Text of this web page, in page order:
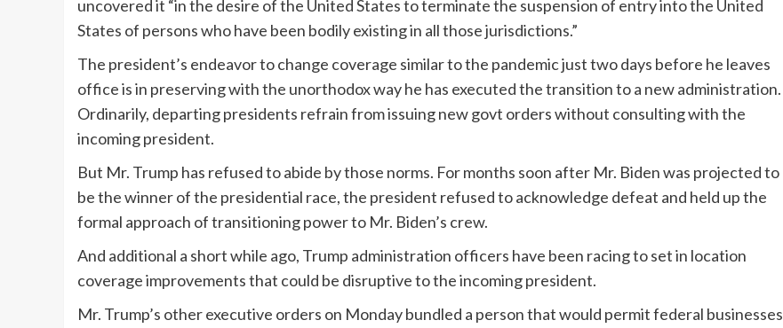
uncovered it “in the desire of the United States to terminate the suspension of entry into the United
States of persons who have been bodily existing in all those jurisdictions.”
The president’s endeavor to change coverage similar to the pandemic just two days before he leaves
office is in preserving with the unorthodox way he has executed the transition to a new administration.
Ordinarily, departing presidents refrain from issuing new govt orders without consulting with the
incoming president.
But Mr. Trump has refused to abide by those norms. For months soon after Mr. Biden was projected to
be the winner of the presidential race, the president refused to acknowledge defeat and held up the
formal approach of transitioning power to Mr. Biden’s crew.
And additional a short while ago, Trump administration officers have been racing to set in location
coverage improvements that could be disruptive to the incoming president.
Mr. Trump’s other executive orders on Monday bundled a person that would permit federal businesses